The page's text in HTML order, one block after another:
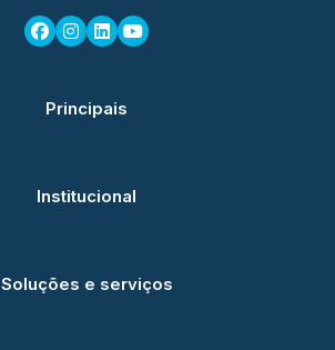
Principais
Institucional
Soluções e serviços